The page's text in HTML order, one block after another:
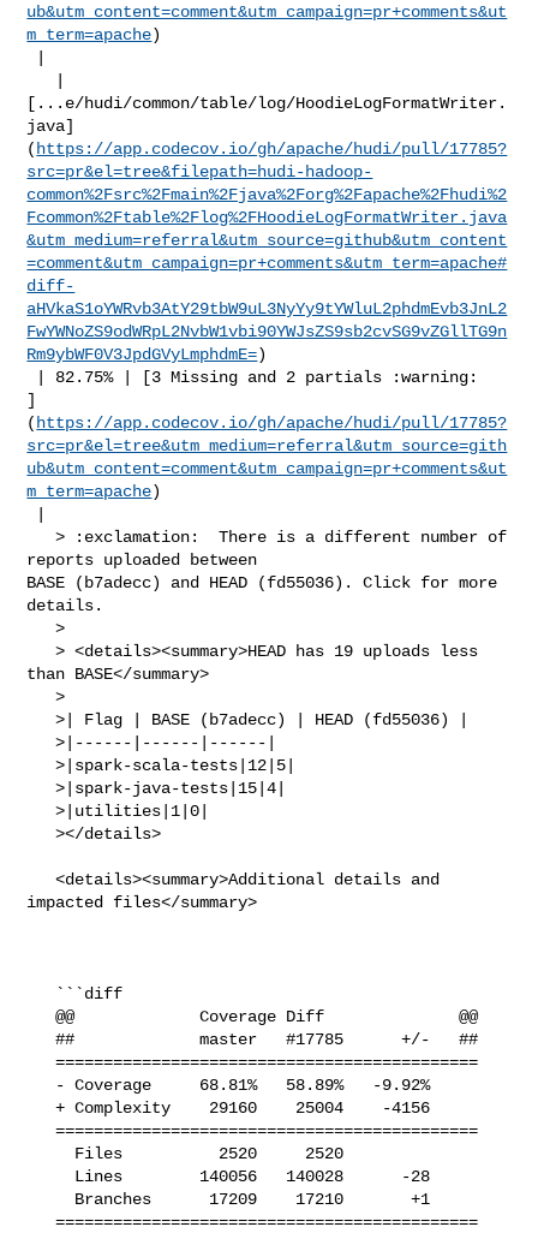
ub&utm_content=comment&utm_campaign=pr+comments&ut
m_term=apache)
[...e/hudi/common/table/log/HoodieLogFormatWriter.
java]
( https://app.codecov.io/gh/apache/hudi/pull/17785?
src=pr&el=tree&filepath=hudi-hadoop-
common%2Fsrc%2Fmain%2Fjava%2Forg%2Fapache%2Fhudi%2
Fcommon%2Ftable%2Flog%2FHoodieLogFormatWriter.java
&utm_medium=referral&utm_source=github&utm_content
=comment&utm_campaign=pr+comments&utm_term=apache#
diff-
aHVkaS1oYWRvb3AtY29tbW9uL3NyYy9tYWluL2phdmEvb3JnL2
FwYWNoZS9odWRpL2NvbW1vbi90YWJsZS9sb2cvSG9vZGllTG9n
Rm9ybWF0V3JpdGVyLmphdmE=)
]
( https://app.codecov.io/gh/apache/hudi/pull/17785?
src=pr&el=tree&utm_medium=referral&utm_source=gith
ub&utm_content=comment&utm_campaign=pr+comments&ut
m_term=apache)
   > :exclamation:  There is a different number of
reports uploaded between
BASE (b7adecc) and HEAD (fd55036). Click for more
details.
   >
   > <details><summary>HEAD has 19 uploads less
than BASE</summary>
   >
   >| Flag | BASE (b7adecc) | HEAD (fd55036) |
   >|------|------|------|
   >|spark-scala-tests|12|5|
   >|spark-java-tests|15|4|
   >|utilities|1|0|
   ></details>
   <details><summary>Additional details and
impacted files</summary>
   @@             Coverage Diff              @@
   ##             master   #17785      +/-   ##
   ============================================
   + Complexity    29160    25004    -4156
   ============================================
   ============================================